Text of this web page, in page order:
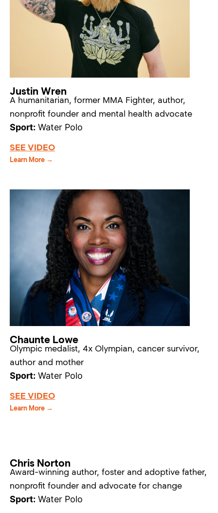
Justin Wren
A humanitarian, former MMA Fighter, author,
nonprofit founder and mental health advocate
Sport: Water Polo
SEE VIDEO
Learn More →
Chaunte Lowe
Olympic medalist, 4x Olympian, cancer survivor,
author and mother
Sport: Water Polo
SEE VIDEO
Learn More →
Chris Norton
Award-winning author, foster and adoptive father,
nonprofit founder and advocate for change
Sport: Water Polo